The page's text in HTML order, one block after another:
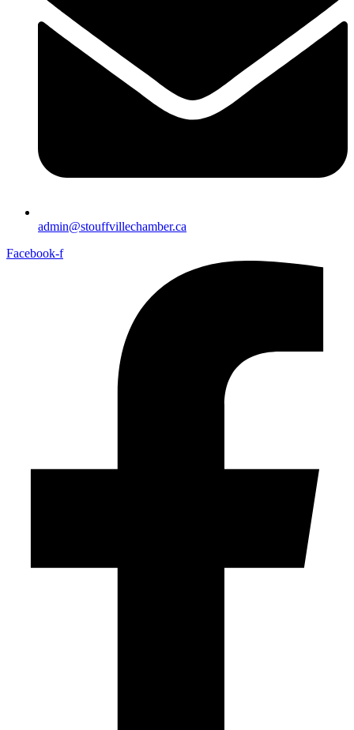
admin@stouffvillechamber.ca
Facebook-f